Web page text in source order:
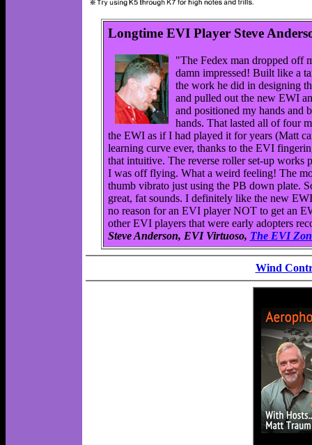
Longtime EVI Player Steve
"The Fedex man dropped off
damn impressed! Built like a
the work he did in designing
and pulled out the new EWI
and positioned my hands and
hands. That lasted all of four
the EWI as if I had played it for years (Matt
learning curve ever, thanks to the EVI
that intuitive. The reverse roller set-up
I was off flying. What a weird feeling! The
thumb vibrato just using the PB down plate.
great, fat sounds. I definitely like the new
no reason for an EVI player NOT to get an
other EVI players that were early adopters
Steve Anderson, EVI Virtuoso, The EVI
Wind